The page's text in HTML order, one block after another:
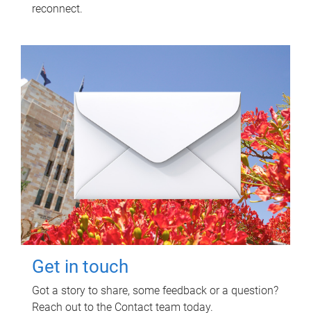
reconnect.
Get in touch
Got a story to share, some feedback or a question?
Reach out to the Contact team today.